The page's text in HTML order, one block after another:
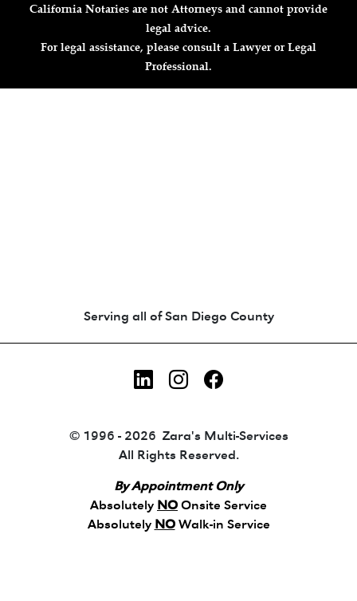
California Notaries are not Attorneys and cannot provide
legal advice.
For legal assistance, please consult a Lawyer or Legal
Professional.
Serving all of San Diego County
LinkedIn
Instagram
Facebook
© 1996 - 2026 Zara's Multi-Services
All Rights Reserved.
By Appointment Only
Absolutely NO Onsite Service
Absolutely NOWalk-in Service